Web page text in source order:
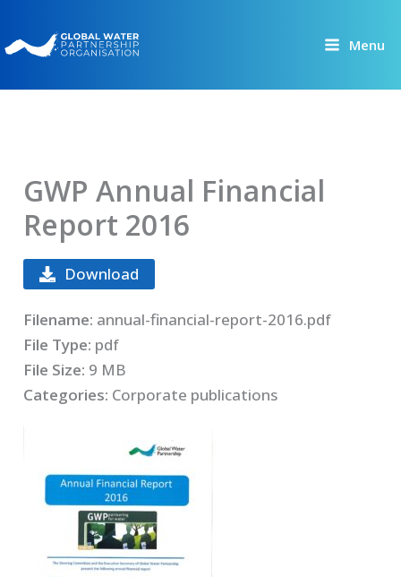
to
content
Menu
GWP Annual Financial
Report 2016
Download
Filename: annual-financial-report-2016.pdf
File Type: pdf
File Size: 9 MB
Categories: Corporate publications